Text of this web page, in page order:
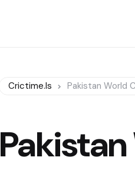
Crictime.is Pakistan World